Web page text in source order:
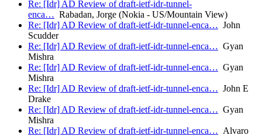
Re: [Idr] AD Review of draft-ietf-idr-tunnel-
enca… Rabadan, Jorge (Nokia - US/Mountain View)
Re: [Idr] AD Review of draft-ietf-idr-tunnel-enca… John
Scudder
Re: [Idr] AD Review of draft-ietf-idr-tunnel-enca… Gyan
Mishra
Re: [Idr] AD Review of draft-ietf-idr-tunnel-enca… Gyan
Mishra
Re: [Idr] AD Review of draft-ietf-idr-tunnel-enca… John E
Drake
Re: [Idr] AD Review of draft-ietf-idr-tunnel-enca… Gyan
Mishra
Re: [Idr] AD Review of draft-ietf-idr-tunnel-enca… Alvaro